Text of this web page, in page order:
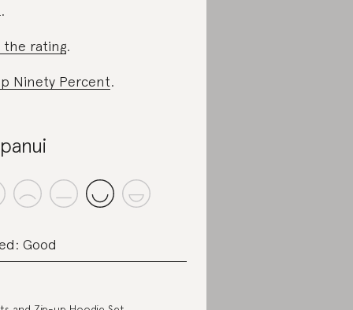
the rating.
Ninety Percent.
Good